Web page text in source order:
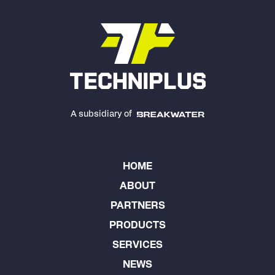
A subsidiary of
HOME
ABOUT
PARTNERS
PRODUCTS
SERVICES
NEWS